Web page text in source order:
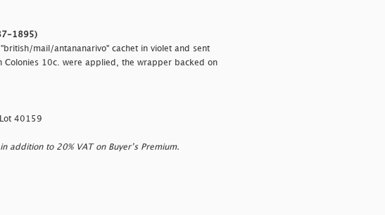
1895)
"british/mail/antananarivo" cachet in violet and sent
Colonies 10c. were applied, the wrapper backed on
40159
addition to 20% VAT on Buyer’s Premium.